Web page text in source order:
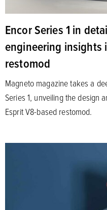
Encor Series 1 in
engineering insights
restomod
Magneto magazine takes a
Series 1, unveiling the design
Esprit V8-based restomod.